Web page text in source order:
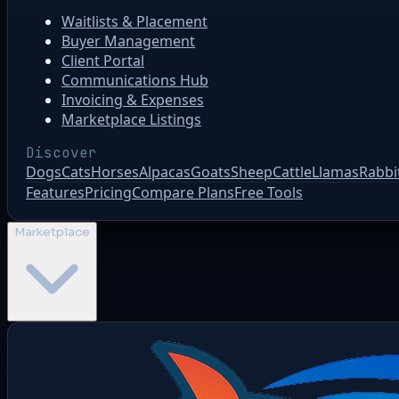
Waitlists & Placement
Buyer Management
Client Portal
Communications Hub
Invoicing & Expenses
Marketplace Listings
Discover
DogsCatsHorsesAlpacasGoatsSheepCattleLlamas
FeaturesPricingCompare PlansFree Tools
Marketplace